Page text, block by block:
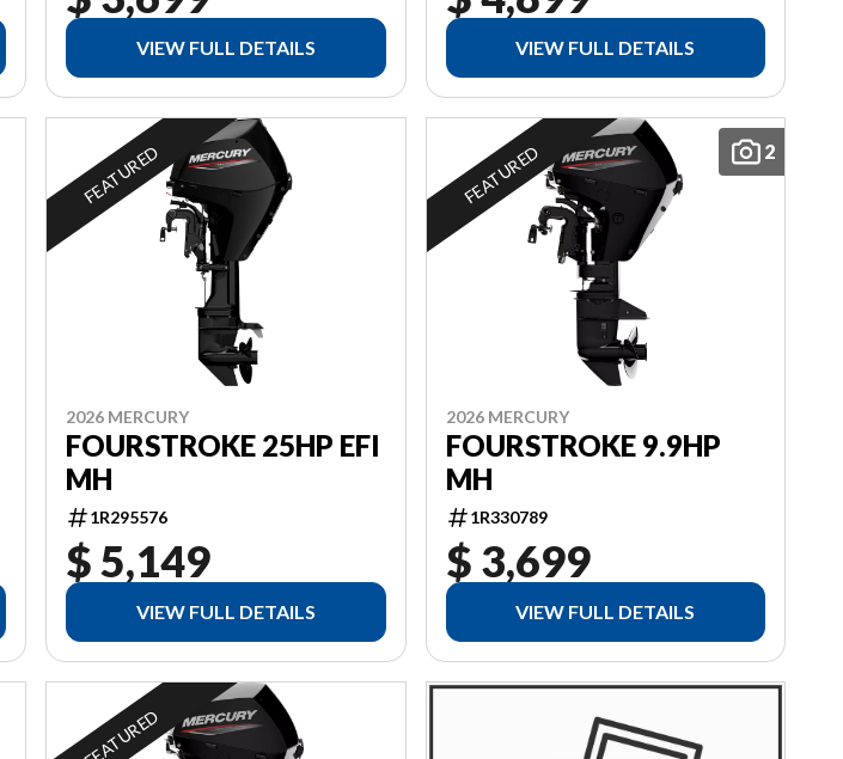
VIEW FULL DETAILS VIEW FULL DETAILS
FEATURED
2026 MERCURY
FOURSTROKE 25HP EFI
MH
1R295576
$ 5,149
VIEW FULL DETAILS
2
FEATURED
2026 MERCURY
FOURSTROKE 9.9HP
MH
1R330789
$ 3,699
VIEW FULL DETAILS
FEATURED